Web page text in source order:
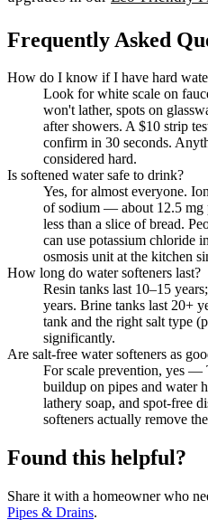
Frequently Asked
How do I know if I have hard
Look for white scale on
won't lather, spots on
after showers. A $10 strip
confirm in 30 seconds.
considered hard.
Is softened water safe to drink?
Yes, for almost everyone.
of sodium — about 12.5 mg
less than a slice of bread.
can use potassium chloride
osmosis unit at the kitchen
How long do water softeners last?
Resin tanks last 10–15
years. Brine tanks last 20+
tank and the right salt type
significantly.
Are salt-free water softeners as
For scale prevention, yes —
buildup on pipes and water
lathery soap, and spot-free
softeners actually remove
Found this helpful?
Share it with a homeowner who
Pipes & Drains.